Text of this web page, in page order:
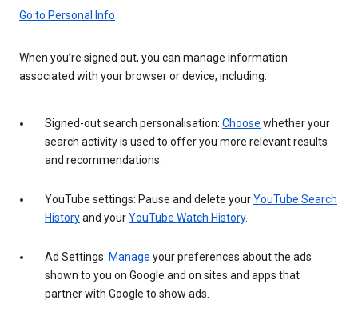
Go to Personal Info
When you’re signed out, you can manage information
associated with your browser or device, including:
Signed-out search personalisation: Choose whether your
search activity is used to offer you more relevant results
and recommendations.
YouTube settings: Pause and delete yourYouTube Search
Historyand yourYouTube Watch History.
Ad Settings: Manage your preferences about the ads
shown to you on Google and on sites and apps that
partner with Google to show ads.